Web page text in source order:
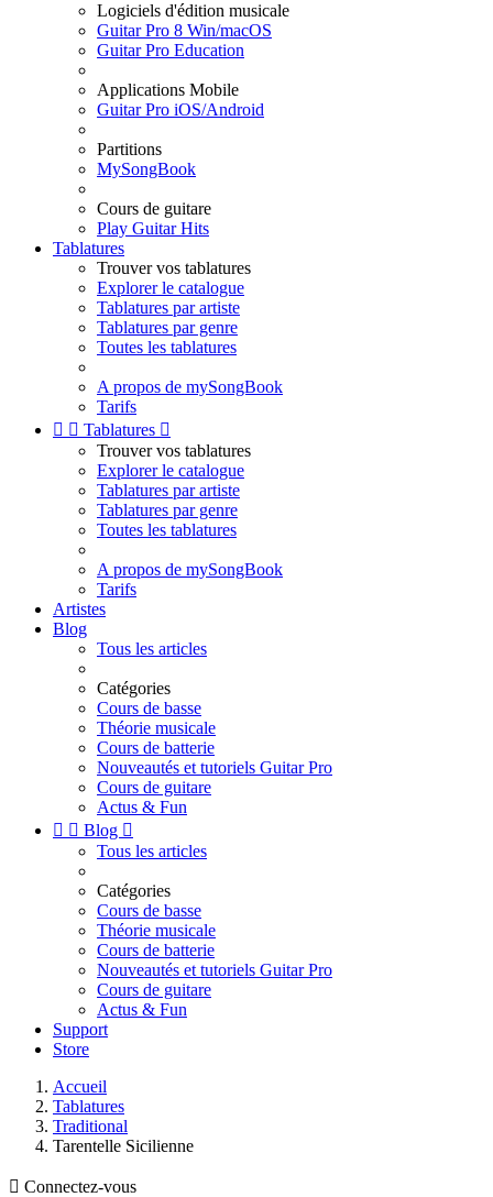
Logiciels d'édition musicale
Guitar Pro 8 Win/macOS
Guitar Pro Education
Applications Mobile
Guitar Pro iOS/Android
Partitions
MySongBook
Cours de guitare
Play Guitar Hits
Tablatures
Trouver vos tablatures
Explorer le catalogue
Tablatures par artiste
Tablatures par genre
Toutes les tablatures
A propos de mySongBook
Tarifs
  Tablatures 
Trouver vos tablatures
Explorer le catalogue
Tablatures par artiste
Tablatures par genre
Toutes les tablatures
A propos de mySongBook
Tarifs
Artistes
Blog
Tous les articles
Catégories
Cours de basse
Théorie musicale
Cours de batterie
Nouveautés et tutoriels Guitar Pro
Cours de guitare
Actus & Fun
  Blog 
Tous les articles
Catégories
Cours de basse
Théorie musicale
Cours de batterie
Nouveautés et tutoriels Guitar Pro
Cours de guitare
Actus & Fun
Support
Store
Accueil
Tablatures
Traditional
Tarentelle Sicilienne
 Connectez-vous